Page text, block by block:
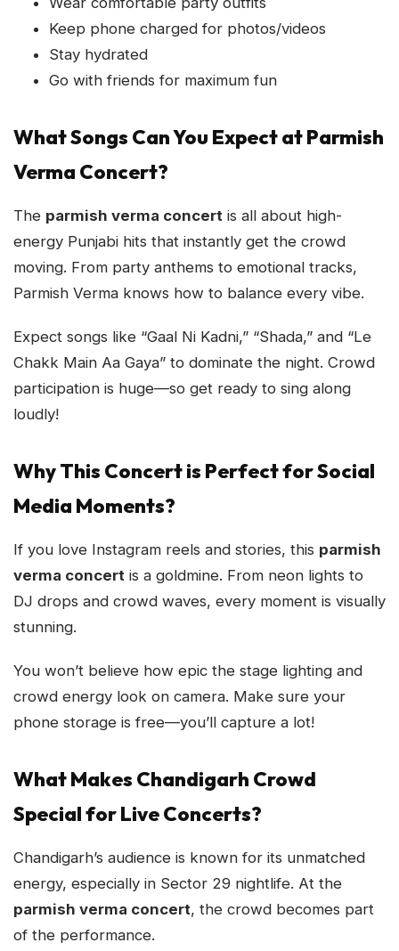
Keep phone charged for photos/videos
Stay hydrated
Go with friends for maximum fun
What Songs Can You Expect at Parmish
Verma Concert?
The parmish verma concert is all about high-
energy Punjabi hits that instantly get the crowd
moving. From party anthems to emotional tracks,
Parmish Verma knows how to balance every vibe.
Expect songs like “Gaal Ni Kadni,” “Shada,” and “Le
Chakk Main Aa Gaya” to dominate the night. Crowd
participation is huge—so get ready to sing along
loudly!
Why This Concert is Perfect for Social
Media Moments?
If you love Instagram reels and stories, this parmish
verma concert is a goldmine. From neon lights to
DJ drops and crowd waves, every moment is visually
stunning.
You won’t believe how epic the stage lighting and
crowd energy look on camera. Make sure your
phone storage is free—you’ll capture a lot!
What Makes Chandigarh Crowd
Special for Live Concerts?
Chandigarh’s audience is known for its unmatched
energy, especially in Sector 29 nightlife. At the
parmish verma concert, the crowd becomes part
of the performance.